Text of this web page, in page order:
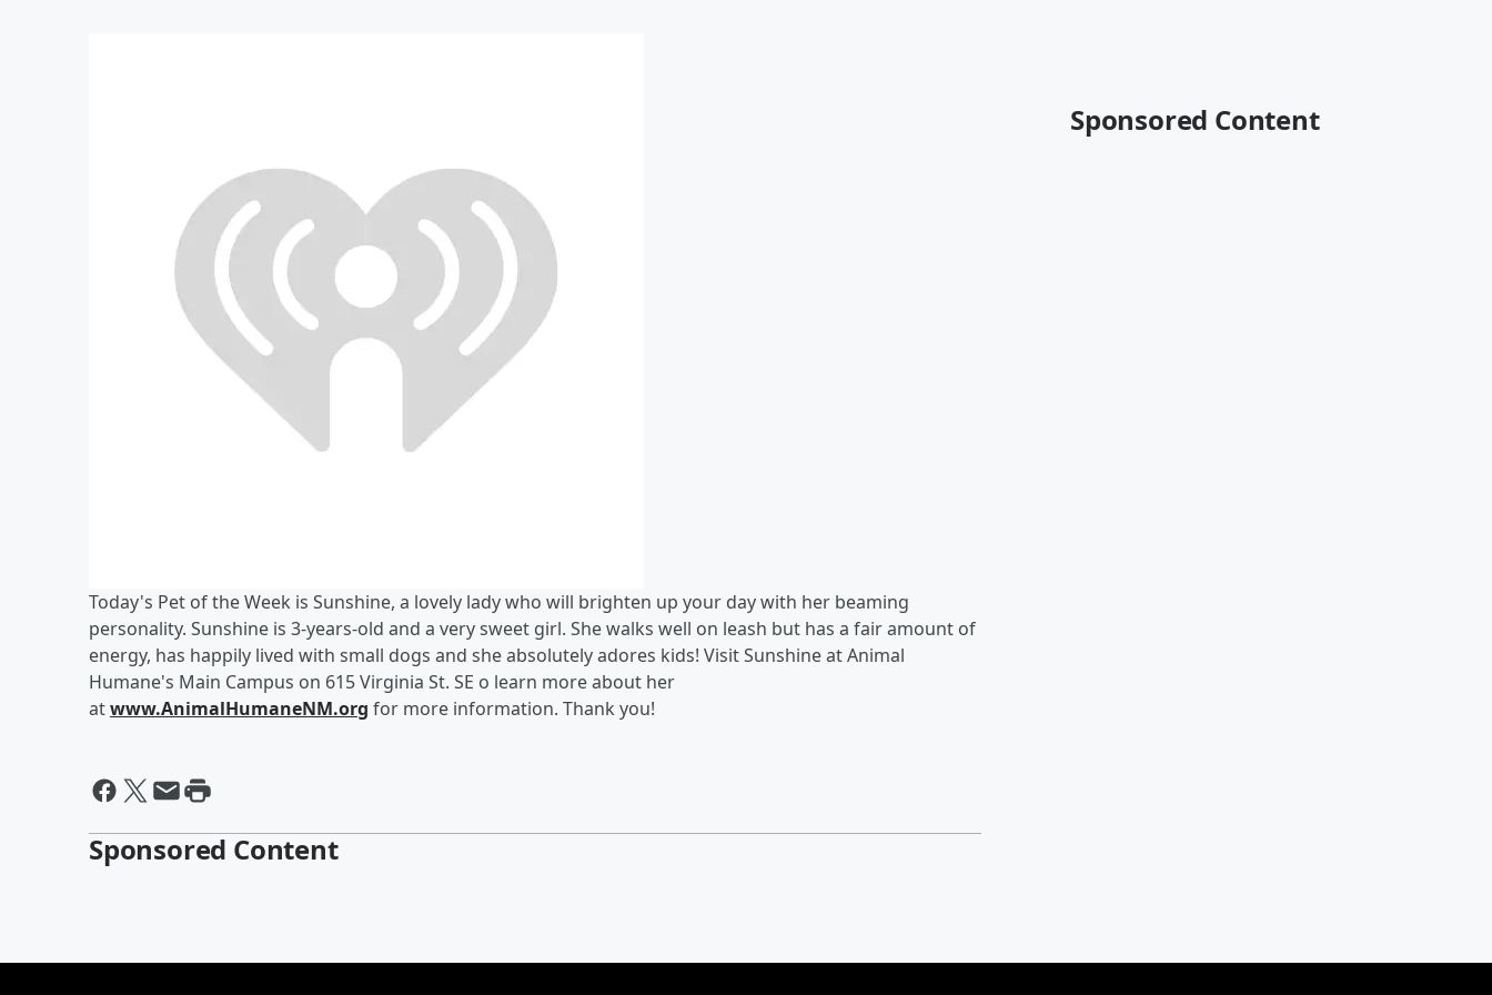
Today's Pet of the Week is Sunshine, a lovely lady who will brighten up your day with her beaming
personality. Sunshine is 3-years-old and a very sweet girl. She walks well on leash but has a fair amount of
energy, has happily lived with small dogs and she absolutely adores kids! Visit Sunshine at Animal
Humane's Main Campus on 615 Virginia St. SE o learn more about her
atwww.AnimalHumaneNM.org for more information. Thank you!
Sponsored Content
Sponsored Content